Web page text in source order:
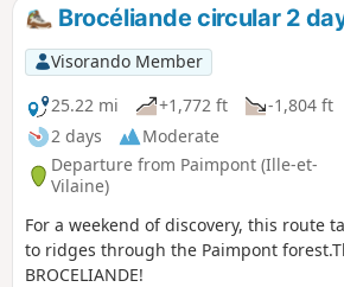
Brocéliande circular 2
Visorando Member
25.22 mi
+1,772 ft
-1,804 ft
2 days
Moderate
Departure from Paimpont (Ille-et-
Vilaine)
For a weekend of discovery, this route
to ridges through the Paimpont
BROCELIANDE!